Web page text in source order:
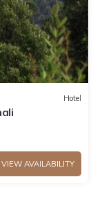
Hotel
VIEW AVAILABILITY